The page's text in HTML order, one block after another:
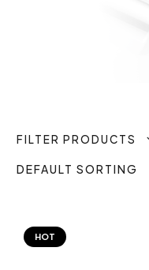
FILTER PRODUCTS
DEFAULT SORTING
HOT